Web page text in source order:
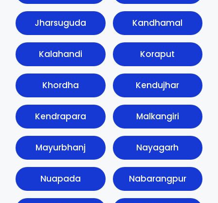
Jharsuguda Kandhamal
Kalahandi Koraput
Khordha Kendujhar
Kendrapara Malkangiri
Mayurbhanj Nayagarh
Nuapada Nabarangpur